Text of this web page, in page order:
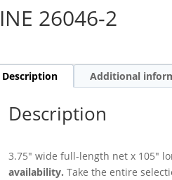
26046-2
Description Additional
Description
3.75″ wide full-length net x 105″
availability. Take the entire